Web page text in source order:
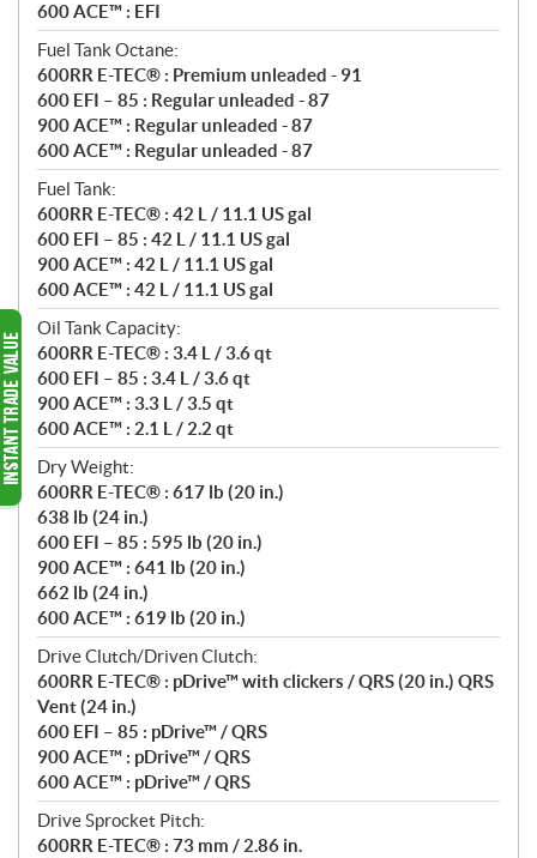
600 ACE™ : EFI
Fuel Tank Octane:
600RR E-TEC® : Premium unleaded - 91
600 EFI – 85 : Regular unleaded - 87
900 ACE™ : Regular unleaded - 87
600 ACE™ : Regular unleaded - 87
Fuel Tank:
600RR E-TEC® : 42 L / 11.1 US gal
600 EFI – 85 : 42 L / 11.1 US gal
900 ACE™ : 42 L / 11.1 US gal
600 ACE™ : 42 L / 11.1 US gal
Oil Tank Capacity:
600RR E-TEC® : 3.4 L / 3.6 qt
600 EFI – 85 : 3.4 L / 3.6 qt
900 ACE™ : 3.3 L / 3.5 qt
600 ACE™ : 2.1 L / 2.2 qt
Dry Weight:
600RR E-TEC® : 617 lb (20 in.)
638 lb (24 in.)
600 EFI – 85 : 595 lb (20 in.)
900 ACE™ : 641 lb (20 in.)
662 lb (24 in.)
600 ACE™ : 619 lb (20 in.)
Drive Clutch/Driven Clutch:
600RR E-TEC® : pDrive™ with clickers / QRS (20 in.) QRS
Vent (24 in.)
600 EFI – 85 : pDrive™ / QRS
900 ACE™ : pDrive™ / QRS
600 ACE™ : pDrive™ / QRS
Drive Sprocket Pitch:
600RR E-TEC® : 73 mm / 2.86 in.